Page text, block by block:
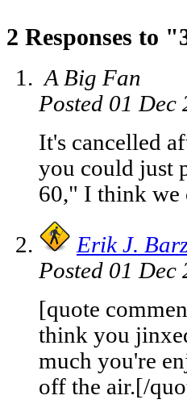
2 Responses to
A Big Fan
Posted 01 Dec
It's cancelled
you could just
60," I think we
Erik J.
Posted 01 Dec
[quote
think you
much you're
off the air.[/